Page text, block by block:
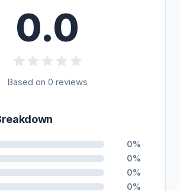
0.0
Based on 0 reviews
0%
0%
0%
0%